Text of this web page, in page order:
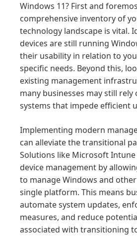
Windows 11? First and
comprehensive inventory of
technology landscape is vital.
devices are still running
their usability in relation to
specific needs. Beyond this,
existing management
many businesses may still
systems that impede efficient
Implementing modern
can alleviate the transitional
Solutions like Microsoft
device management by
to manage Windows and
single platform. This means
automate system updates,
measures, and reduce
associated with transitioning